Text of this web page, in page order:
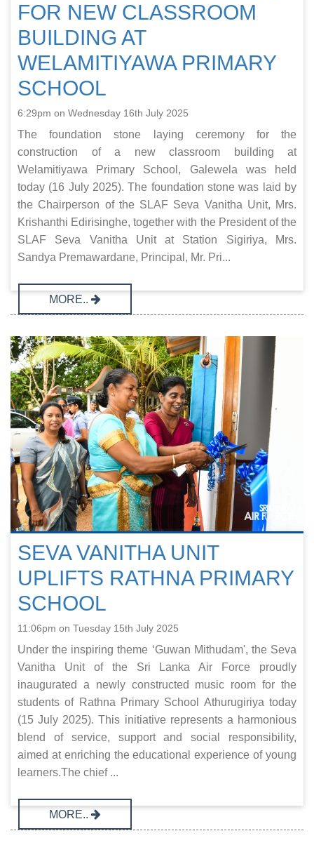
FOR NEW CLASSROOM
BUILDING AT
WELAMITIYAWA PRIMARY
SCHOOL
6:29pm on Wednesday 16th July 2025
The foundation stone laying ceremony for the
construction of a new classroom building at
Welamitiyawa Primary School, Galewela was held
today (16 July 2025). The foundation stone was laid by
the Chairperson of the SLAF Seva Vanitha Unit, Mrs.
Krishanthi Edirisinghe, together with the President of the
SLAF Seva Vanitha Unit at Station Sigiriya, Mrs.
Sandya Premawardane, Principal, Mr. Pri...
MORE..
SEVA VANITHA UNIT
UPLIFTS RATHNA PRIMARY
SCHOOL
11:06pm on Tuesday 15th July 2025
Under the inspiring theme ‘Guwan Mithudam', the Seva
Vanitha Unit of the Sri Lanka Air Force proudly
inaugurated a newly constructed music room for the
students of Rathna Primary School Athurugiriya today
(15 July 2025). This initiative represents a harmonious
blend of service, support and social responsibility,
aimed at enriching the educational experience of young
learners.The chief ...
MORE..